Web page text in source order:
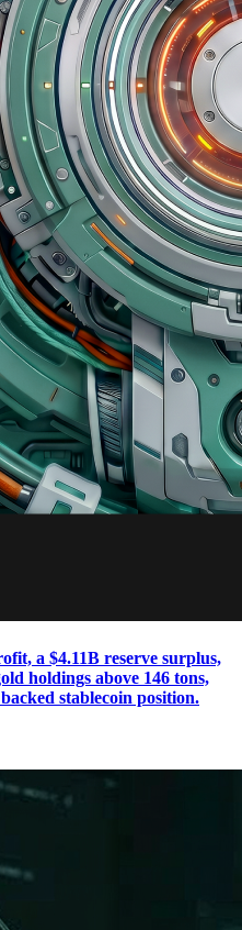
a $4.11B reserve surplus,
holdings above 146 tons,
stablecoin position.